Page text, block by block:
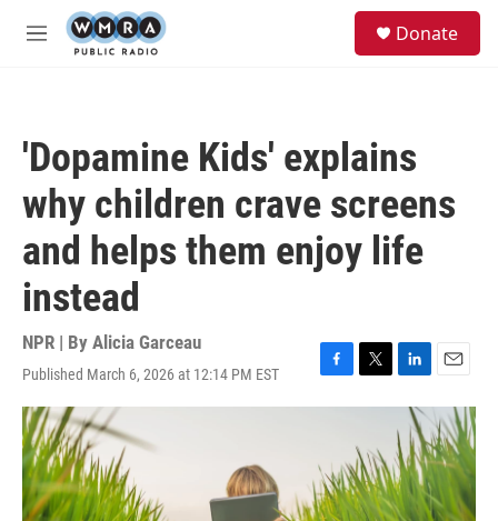
Skip to main content
M
Donate
'Dopamine Kids' explains
why children crave screens
and helps them enjoy life
instead
NPR | By Alicia Garceau
Published March 6, 2026 at 12:14 PM EST
F
a
b
o
o
T
w
t
t
e
r
L
i
n
k
e
d
I
E
m
a
i
l